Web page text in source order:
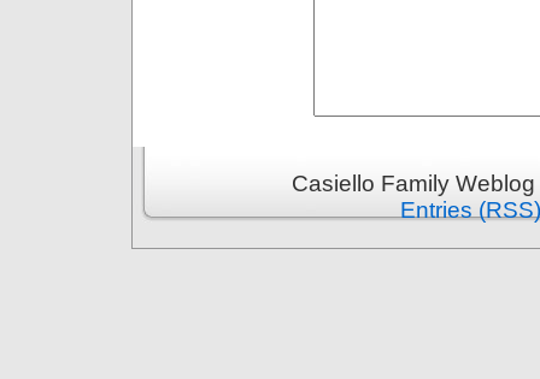
Casiello Family
Entries (RSS)